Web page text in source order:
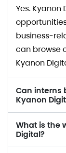
Yes.
business-
can browse
Kyanon
Can interns
Kyanon
What is the
Digital?